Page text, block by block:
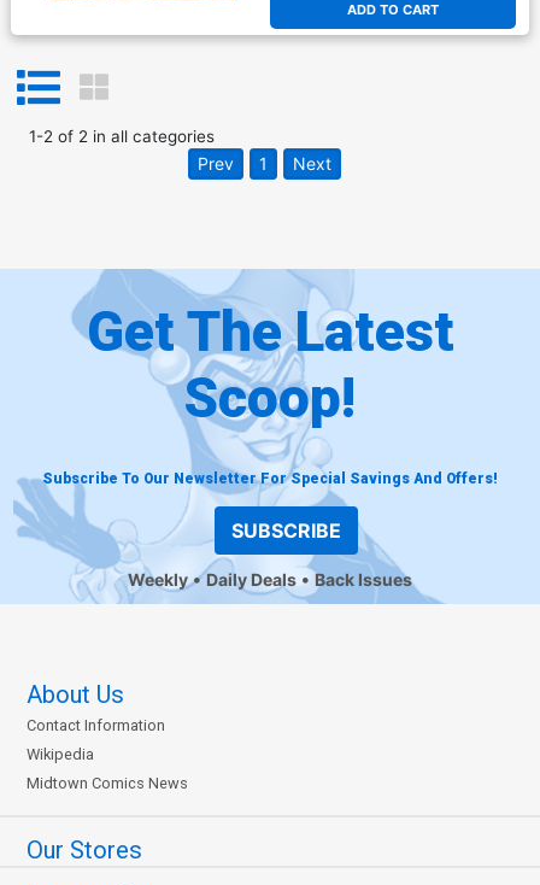
ADD TO CART
1-2of 2in all categories
Prev 1 Next
Get The Latest
Scoop!
Subscribe To Our Newsletter For Special Savings And Offers!
SUBSCRIBE
Weekly Daily Deals Back Issues
About Us
Contact Information
Wikipedia
Midtown Comics News
Our Stores